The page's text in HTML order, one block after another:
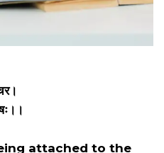
attached to the